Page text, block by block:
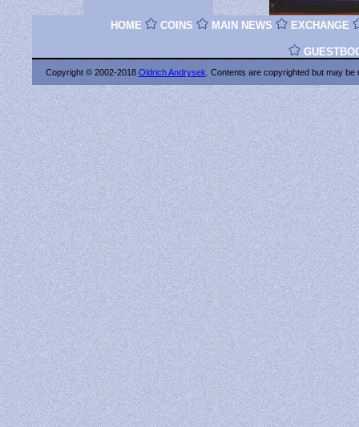
HOME COINS MAIN NEWS EXCHANGE
Copyright © 2002-2018 Oldrich Andrysek . Contents are copyrighted but may be